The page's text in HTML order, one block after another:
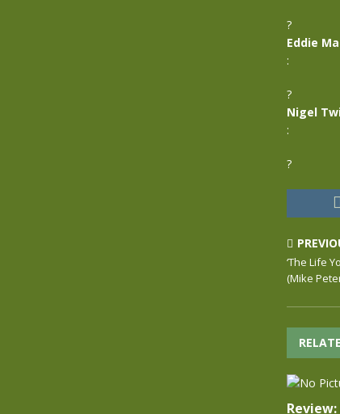
?
Eddie
:
?
Nigel
:
?
‘The Life
(Mike